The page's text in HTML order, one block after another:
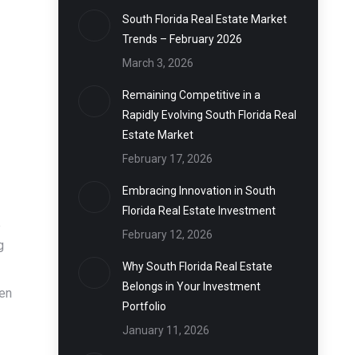
South Florida Real Estate Market
Trends – February 2026
March 3, 2026
Remaining Competitive in a
Rapidly Evolving South Florida Real
Estate Market
February 17, 2026
Embracing Innovation in South
Florida Real Estate Investment
February 12, 2026
Why South Florida Real Estate
Belongs in Your Investment
Portfolio
January 11, 2026